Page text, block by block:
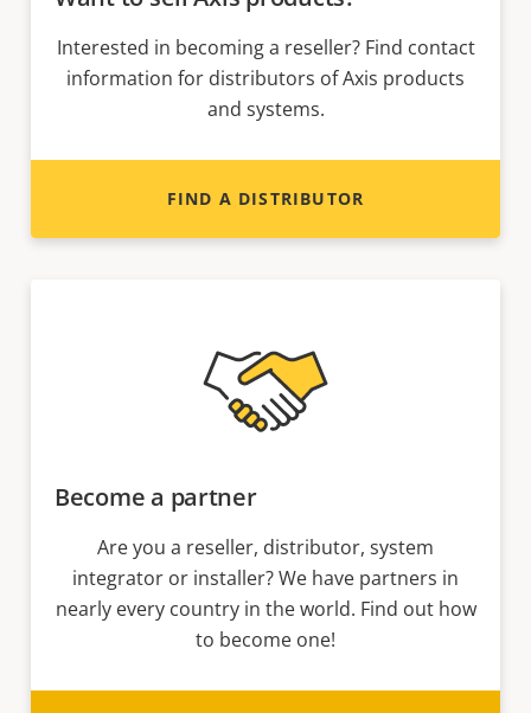
Interested in becoming a reseller? Find contact
information for distributors of Axis products
and systems.
FIND A DISTRIBUTOR
Become a partner
Are you a reseller, distributor, system
integrator or installer? We have partners in
nearly every country in the world. Find out how
to become one!